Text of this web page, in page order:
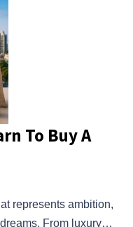
To Buy A
represents ambition,
From luxury…